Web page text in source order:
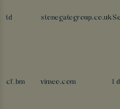
td stonegategroup.co.uk
cf_bm vimeo.com 1